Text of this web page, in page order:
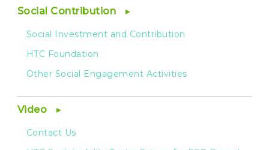
Social Contribution
Social Investment and Contribution
HTC Foundation
Other Social Engagement Activities
Video
Contact Us